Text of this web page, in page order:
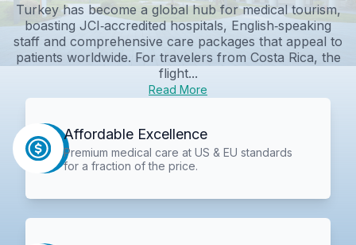
Turkey has become a global hub for medical tourism,
boasting JCI‑accredited hospitals, English‑speaking
staff and comprehensive care packages that appeal to
patients worldwide. For travelers from Costa Rica, the
flight...
Read More
Affordable Excellence
Premium medical care at US & EU standards
for a fraction of the price.